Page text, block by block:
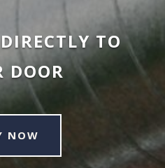
TO
DOOR
NOW